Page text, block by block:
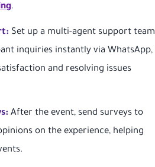
.
Set up a multi-agent support team
inquiries instantly via WhatsApp,
and resolving issues
After the event, send surveys to
on the experience, helping